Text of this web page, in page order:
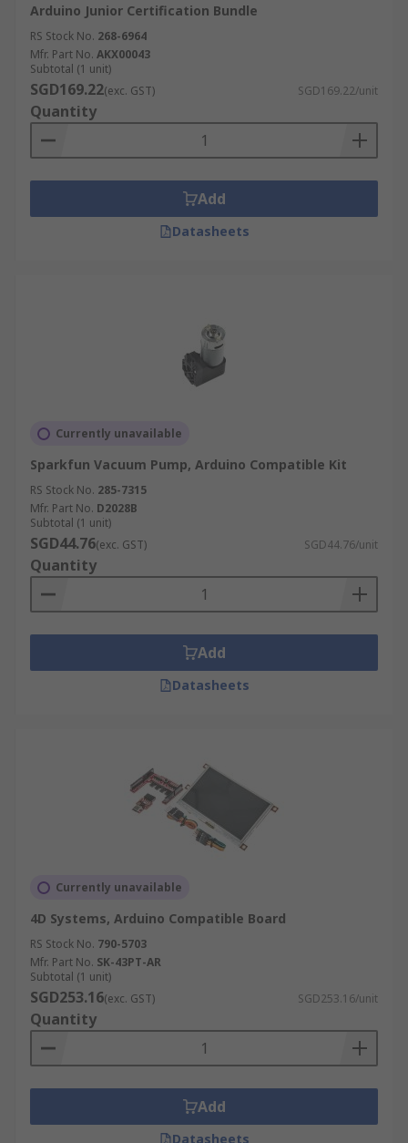
Arduino Junior Certification Bundle
RS Stock No. 268-6964
Mfr. Part No. AKX00043
Subtotal (1 unit)
SGD169.22(exc. GST) SGD169.22/unit
Quantity
Add
Datasheets
Currently unavailable
Sparkfun Vacuum Pump, Arduino Compatible Kit
RS Stock No. 285-7315
Mfr. Part No. D2028B
Subtotal (1 unit)
SGD44.76(exc. GST) SGD44.76/unit
Quantity
Add
Datasheets
Currently unavailable
4D Systems, Arduino Compatible Board
RS Stock No. 790-5703
Mfr. Part No. SK-43PT-AR
Subtotal (1 unit)
SGD253.16(exc. GST) SGD253.16/unit
Quantity
Add
Datasheets